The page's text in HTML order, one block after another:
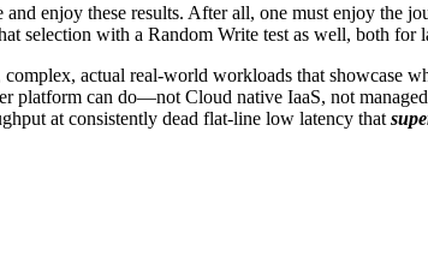
enjoy these results. After all, one must enjoy
selection with a Random Write test as well, both for
actual real-world workloads that showcase
platform can do—not Cloud native IaaS, not
at consistently dead flat-line low latency that